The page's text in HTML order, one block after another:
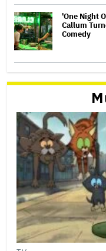
'One Night
Callum
Comedy